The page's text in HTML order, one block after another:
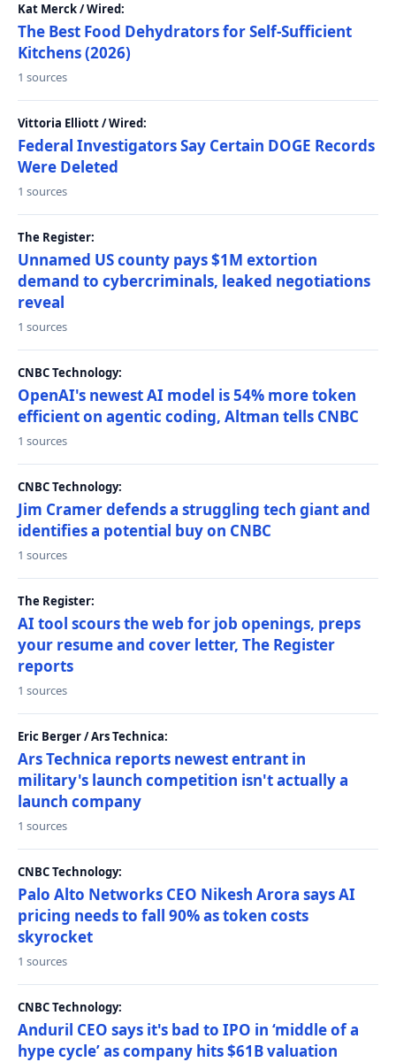
Kat Merck / Wired:
The Best Food Dehydrators for Self-Sufficient
Kitchens (2026)
1 sources
Vittoria Elliott / Wired:
Federal Investigators Say Certain DOGE Records
Were Deleted
1 sources
The Register:
Unnamed US county pays $1M extortion
demand to cybercriminals, leaked negotiations
reveal
1 sources
CNBC Technology:
OpenAI's newest AI model is 54% more token
efficient on agentic coding, Altman tells CNBC
1 sources
CNBC Technology:
Jim Cramer defends a struggling tech giant and
identifies a potential buy on CNBC
1 sources
The Register:
AI tool scours the web for job openings, preps
your resume and cover letter, The Register
reports
1 sources
Eric Berger / Ars Technica:
Ars Technica reports newest entrant in
military's launch competition isn't actually a
launch company
1 sources
CNBC Technology:
Palo Alto Networks CEO Nikesh Arora says AI
pricing needs to fall 90% as token costs
skyrocket
1 sources
CNBC Technology:
Anduril CEO says it's bad to IPO in ‘middle of a
hype cycle’ as company hits $61B valuation